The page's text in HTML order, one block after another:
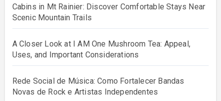
Cabins in Mt Rainier: Discover Comfortable Stays Near
Scenic Mountain Trails
A Closer Look at I AM One Mushroom Tea: Appeal,
Uses, and Important Considerations
Rede Social de Música: Como Fortalecer Bandas
Novas de Rock e Artistas Independentes